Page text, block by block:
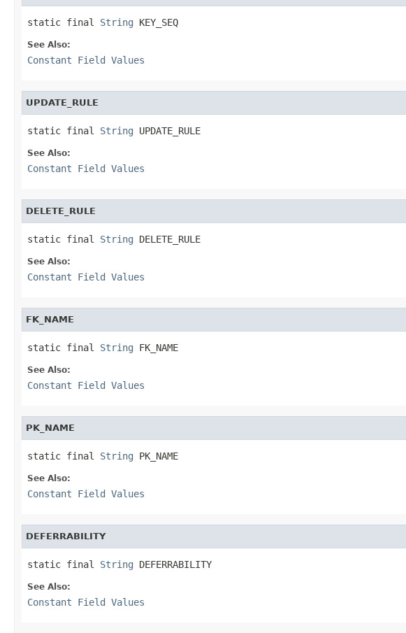
static final String KEY_SEQ
See Also:
Constant Field Values
UPDATE_RULE
static final String UPDATE_RULE
See Also:
Constant Field Values
DELETE_RULE
static final String DELETE_RULE
See Also:
Constant Field Values
FK_NAME
static final String FK_NAME
See Also:
Constant Field Values
PK_NAME
static final String PK_NAME
See Also:
Constant Field Values
DEFERRABILITY
static final String DEFERRABILITY
See Also:
Constant Field Values